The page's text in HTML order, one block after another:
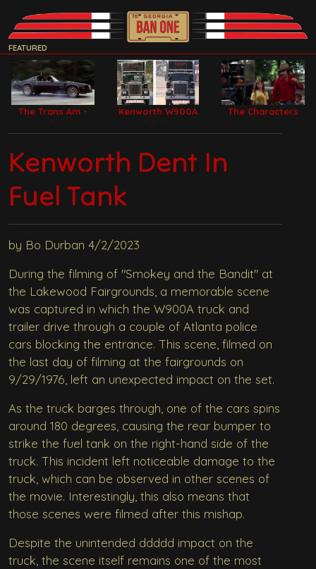
FEATURED
The Trans Am -
Bandit Car
Kenworth W900A
Model Filming
The Characters
Kenworth Dent In
Fuel Tank
by Bo Durban 4/2/2023
During the filming of "Smokey and the Bandit" at
the Lakewood Fairgrounds, a memorable scene
was captured in which the W900A truck and
trailer drive through a couple of Atlanta police
cars blocking the entrance. This scene, filmed on
the last day of filming at the fairgrounds on
9/29/1976, left an unexpected impact on the set.
As the truck barges through, one of the cars spins
around 180 degrees, causing the rear bumper to
strike the fuel tank on the right-hand side of the
truck. This incident left noticeable damage to the
truck, which can be observed in other scenes of
the movie. Interestingly, this also means that
those scenes were filmed after this mishap.
Despite the unintended ddddd impact on the
truck, the scene itself remains one of the most